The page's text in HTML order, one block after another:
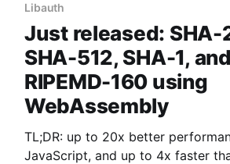
Libauth
Just released: SHA-
SHA-512, SHA-1, and
RIPEMD-160 using
WebAssembly
TL;DR: up to 20x better
JavaScript, and up to 4x faster